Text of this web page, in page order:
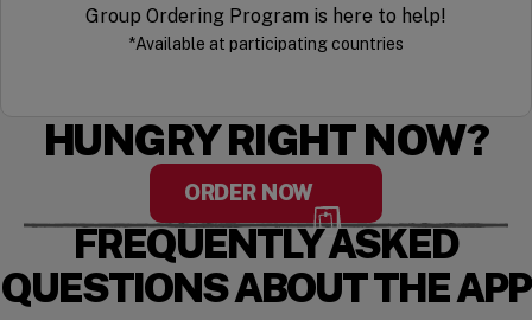
Group Ordering Program is here to help!
*Available at participating countries
HUNGRY RIGHT NOW?
ORDER NOW
FREQUENTLY ASKED
QUESTIONS ABOUT THE APP